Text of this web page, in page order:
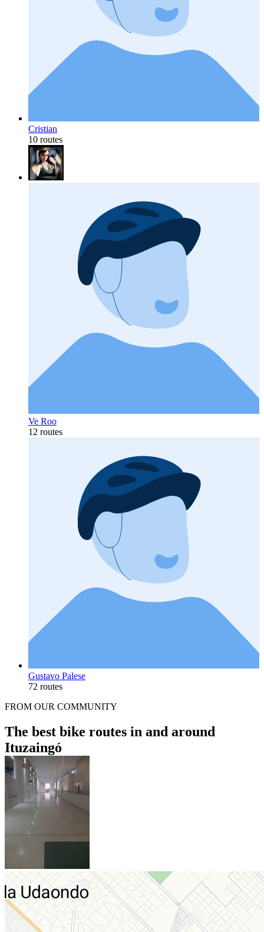
Cristian
10 routes
Ve Roo
12 routes
Gustavo Palese
72 routes
FROM OUR COMMUNITY
The best bike routes in and around
Ituzaingó